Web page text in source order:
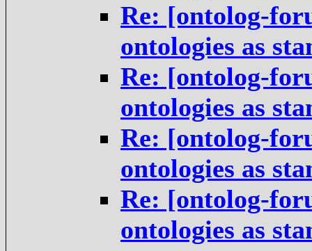
Re: [ontolog-
ontologies as
Re: [ontolog-
ontologies as
Re: [ontolog-
ontologies as
Re: [ontolog-
ontologies as